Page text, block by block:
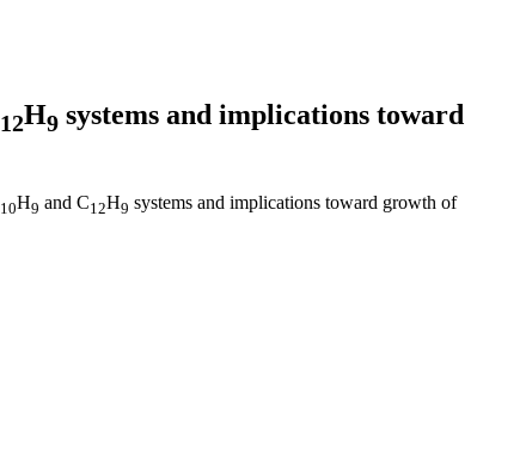
12H9 systems and implications toward
10H9 and C12H9 systems and implications toward growth of